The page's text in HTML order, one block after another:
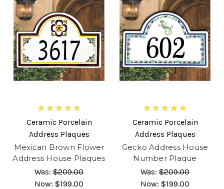
Ceramic Porcelain
Address Plaques
Mexican Brown Flower
Address House Plaques
Was: $209.00
Now: $199.00
Ceramic Porcelain
Address Plaques
Gecko Address House
Number Plaque
Was: $209.00
Now: $199.00